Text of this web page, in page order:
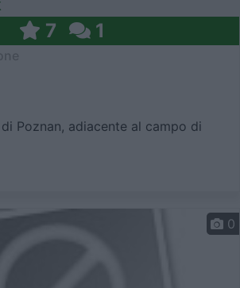
7 1
Poznan, adiacente al campo di
0